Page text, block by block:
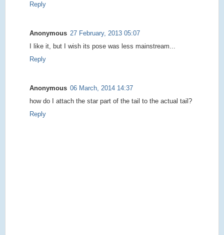
Reply
Anonymous 27 February, 2013 05:07
I like it, but I wish its pose was less mainstream...
Reply
Anonymous 06 March, 2014 14:37
how do I attach the star part of the tail to the actual tail?
Reply